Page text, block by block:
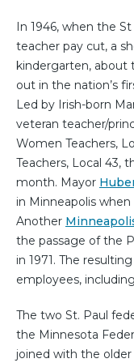
In 1946, when the
teacher pay cut, a
kindergarten, about
out in the nation’s
Led by Irish-born
veteran teacher/
Women Teachers,
Teachers, Local 43,
month. Mayor
in Minneapolis
Another
the passage of the
in 1971. The
employees,
The two St. Paul
the Minnesota
joined with the